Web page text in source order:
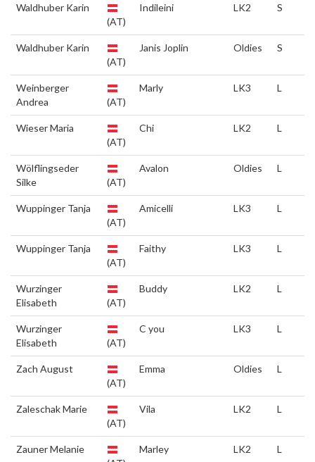
Waldhuber Karin
(AT)
Indileini LK2 S
Waldhuber Karin
(AT)
Janis Joplin Oldies S
Weinberger
Andrea
(AT)
Marly LK3 L
Wieser Maria
(AT)
Chi LK2 L
Wölflingseder
Silke
(AT)
Avalon Oldies L
Wuppinger Tanja
(AT)
Amicelli LK3 L
Wuppinger Tanja
(AT)
Faithy LK3 L
Wurzinger
Elisabeth
(AT)
Buddy LK2 L
Wurzinger
Elisabeth
(AT)
C you LK3 L
Zach August
(AT)
Emma Oldies L
Zaleschak Marie
(AT)
Vila LK2 L
Zauner Melanie
Marley LK2 L